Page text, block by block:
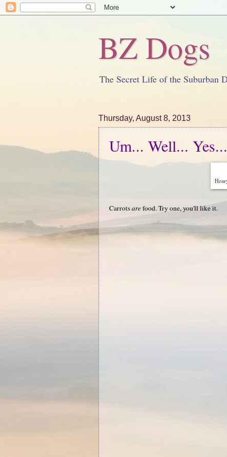
BZ Dogs
The Secret Life of the Suburban
Thursday, August 8, 2013
Um... Well... Yes...
Carrotsarefood. Try one, you'll like it.